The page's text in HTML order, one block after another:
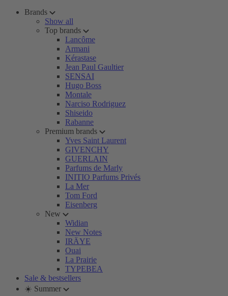
Brands
Show all
Top brands
Lancôme
Armani
Kérastase
Jean Paul Gaultier
SENSAI
Hugo Boss
Montale
Narciso Rodriguez
Shiseido
Rabanne
Premium brands
Yves Saint Laurent
GIVENCHY
GUERLAIN
Parfums de Marly
INITIO Parfums Privés
La Mer
Tom Ford
Eisenberg
New
Widian
New Notes
IRÄYE
Ouai
La Prairie
TYPEBEA
Sale & bestsellers
☀️ Summer